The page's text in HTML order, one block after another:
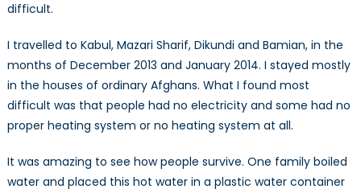
difficult.
I travelled to Kabul, Mazari Sharif, Dikundi and Bamian, in the
months of December 2013 and January 2014. I stayed mostly
in the houses of ordinary Afghans. What I found most
difficult was that people had no electricity and some had no
proper heating system or no heating system at all.
It was amazing to see how people survive. One family boiled
water and placed this hot water in a plastic water container